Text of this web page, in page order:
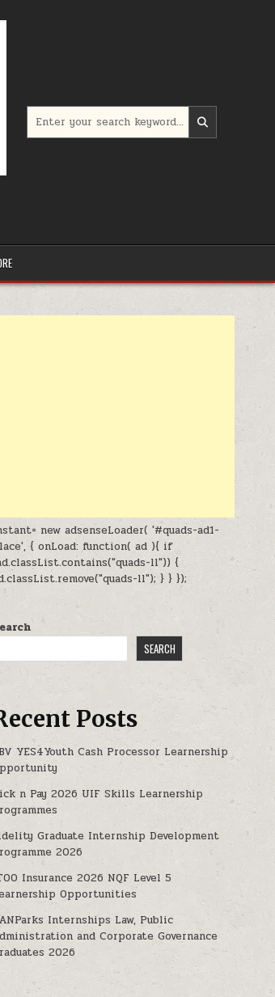
2025- 2027
new adsenseLoader( '#quads-ad1-
{ onLoad: function( ad ){ if
ll")) {
ll"); } } });
SEARCH
Posts
YES4Youth Cash Processor Learnership
n Pay 2026 UIF Skills Learnership
Graduate Internship Development
2026
Insurance 2026 NQF Level 5
Opportunities
Internships Law, Public
and Corporate Governance
2026